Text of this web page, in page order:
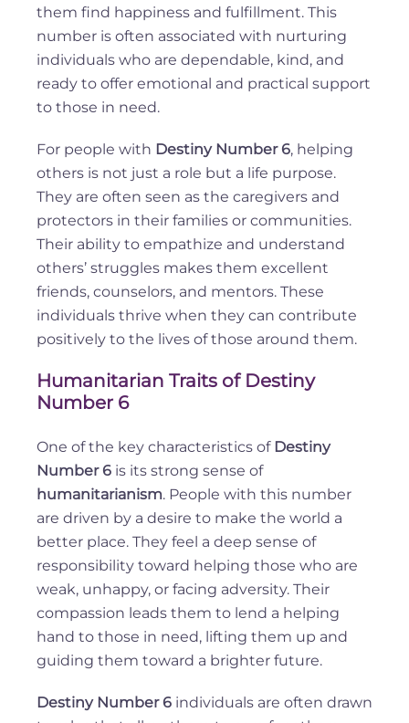
them find happiness and fulfillment. This
number is often associated with nurturing
individuals who are dependable, kind, and
ready to offer emotional and practical support
to those in need.
For people with Destiny Number 6, helping
others is not just a role but a life purpose.
They are often seen as the caregivers and
protectors in their families or communities.
Their ability to empathize and understand
others’ struggles makes them excellent
friends, counselors, and mentors. These
individuals thrive when they can contribute
positively to the lives of those around them.
Humanitarian Traits of Destiny
Number 6
One of the key characteristics of Destiny
Number 6 is its strong sense of
humanitarianism. People with this number
are driven by a desire to make the world a
better place. They feel a deep sense of
responsibility toward helping those who are
weak, unhappy, or facing adversity. Their
compassion leads them to lend a helping
hand to those in need, lifting them up and
guiding them toward a brighter future.
Destiny Number 6 individuals are often drawn